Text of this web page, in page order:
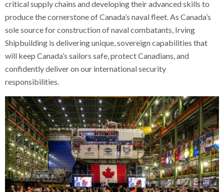
critical supply chains and developing their advanced skills to
produce the cornerstone of Canada’s naval fleet. As Canada’s
sole source for construction of naval combatants, Irving
Shipbuilding is delivering unique, sovereign capabilities that
will keep Canada’s sailors safe, protect Canadians, and
confidently deliver on our international security
responsibilities.